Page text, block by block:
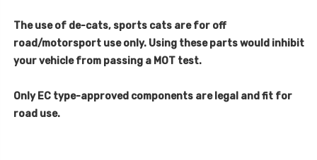
The use of de-cats, sports cats are for off
road/motorsport use only. Using these parts would inhibit
your vehicle from passing a MOT test.
Only EC type-approved components are legal and fit for
road use.